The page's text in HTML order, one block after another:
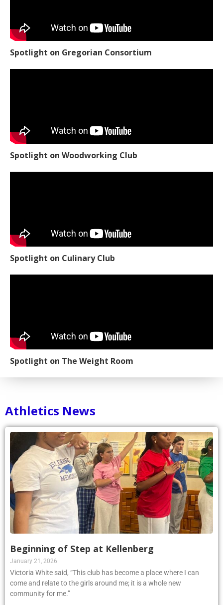
Spotlight on Gregorian Consortium
Spotlight on Woodworking Club
Spotlight on Culinary Club
Spotlight on The Weight Room
Athletics News
Beginning of Step at Kellenberg
January 21, 2026
Victoria White said, “This club has become a place where I can
come and relate to the girls around me; it is a whole new
community for me.”